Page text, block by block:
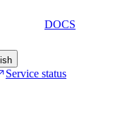
DOCS
Service status